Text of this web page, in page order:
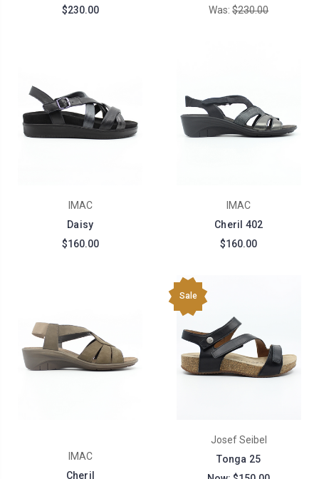
$230.00
Was: $230.00
IMAC
Daisy
$160.00
IMAC
Cheril 402
$160.00
IMAC
Cheril
Sale
Josef Seibel
Tonga 25